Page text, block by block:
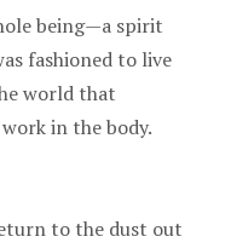
being—a spirit
fashioned to live
world that
in the body.
to the dust out